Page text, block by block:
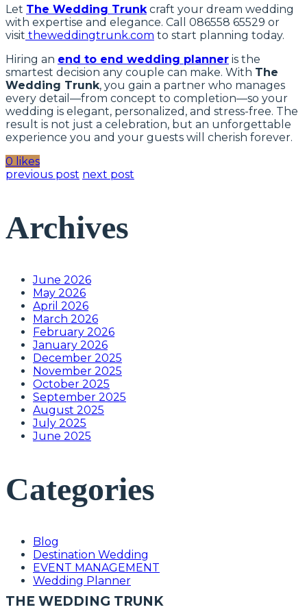
Let The Wedding Trunkcraft your dream wedding
with expertise and elegance. Call 086558 65529 or
visit theweddingtrunk.com to start planning today.
Hiring an end to end wedding planner is the
smartest decision any couple can make. With The
Wedding Trunk, you gain a partner who manages
every detail—from concept to completion—so your
wedding is elegant, personalized, and stress-free. The
result is not just a celebration, but an unforgettable
experience you and your guests will cherish forever.
0 likes
previous post next post
Archives
June 2026
May 2026
April 2026
March 2026
February 2026
January 2026
December 2025
November 2025
October 2025
September 2025
August 2025
July 2025
June 2025
Categories
Blog
Destination Wedding
EVENT MANAGEMENT
Wedding Planner
THE WEDDING TRUNK